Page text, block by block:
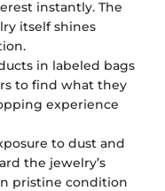
instantly. The
itself shines
in labeled bags
to find what they
experience
to dust and
the jewelry’s
pristine condition